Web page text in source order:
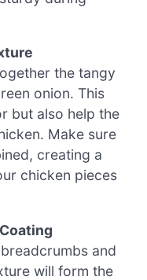
the tangy
onion. This
but also help the
Make sure
creating a
chicken pieces
and
will form the